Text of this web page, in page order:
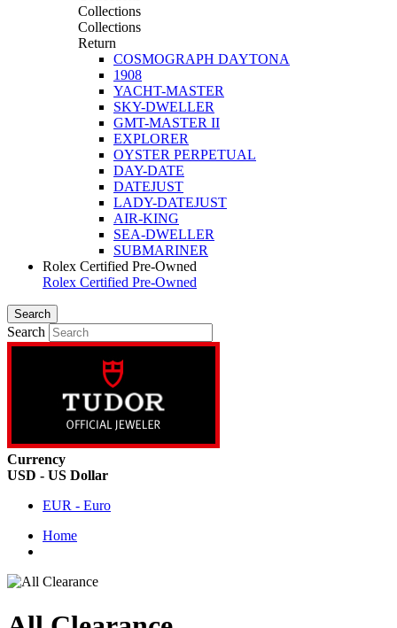
Collections
Collections
Return
COSMOGRAPH DAYTONA
1908
YACHT-MASTER
SKY-DWELLER
GMT-MASTER II
EXPLORER
OYSTER PERPETUAL
DAY-DATE
DATEJUST
LADY-DATEJUST
AIR-KING
SEA-DWELLER
SUBMARINER
Rolex Certified Pre-Owned
Rolex Certified Pre-Owned
Search
Search
Currency
USD - US Dollar
EUR - Euro
Home